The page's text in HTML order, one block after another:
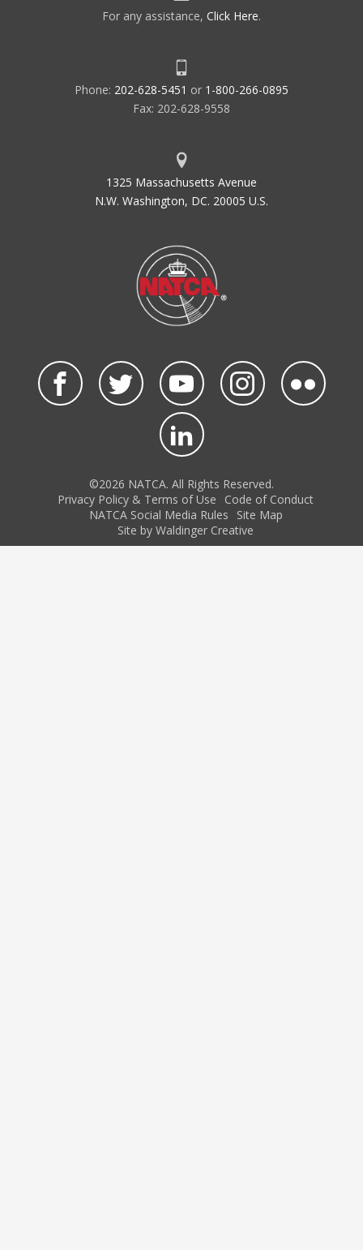
For any assistance, Click Here.
Phone: 202-628-5451 or 1-800-266-0895
Fax: 202-628-9558
1325 Massachusetts Avenue
N.W. Washington, DC. 20005 U.S.
©2026 NATCA. All Rights Reserved.
Privacy Policy & Terms of Use
Code of Conduct
NATCA Social Media Rules
Site Map
Site by Waldinger Creative